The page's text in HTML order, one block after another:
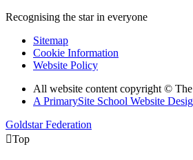
Recognising the star in everyone
Sitemap
Cookie Information
Website Policy
All website content copyright ©
A PrimarySite School Website
Goldstar Federation
Top